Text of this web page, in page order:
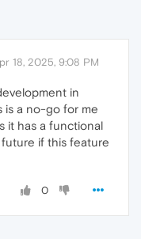
18, 2025, 9:08 PM
in
is a no-go for me
it has a functional
if this feature
0